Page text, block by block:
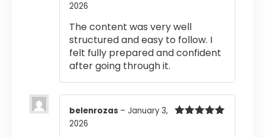
2026
The content was very well
structured and easy to follow. I
felt fully prepared and confident
after going through it.
belenrozas – January 3,
2026